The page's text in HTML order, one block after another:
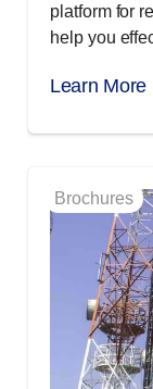
platform for
help you
Learn More
Brochures